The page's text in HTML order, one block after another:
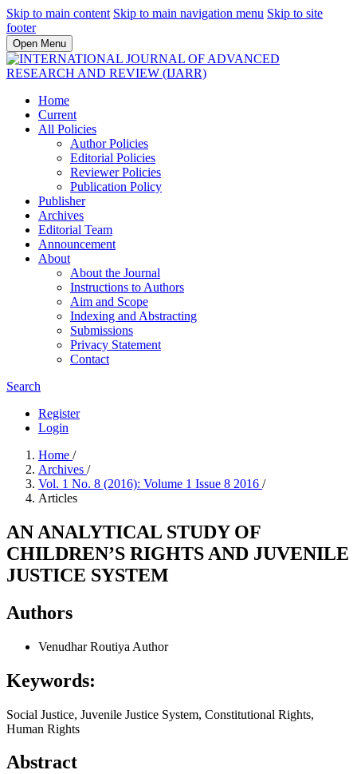
Skip to main content Skip to main navigation menu Skip to site
footer
Open Menu
Home
Current
All Policies
Author Policies
Editorial Policies
Reviewer Policies
Publication Policy
Publisher
Archives
Editorial Team
Announcement
About
About the Journal
Instructions to Authors
Aim and Scope
Indexing and Abstracting
Submissions
Privacy Statement
Contact
Search
Register
Login
Home /
Archives /
Vol. 1 No. 8 (2016): Volume 1 Issue 8 2016 /
Articles
AN ANALYTICAL STUDY OF
CHILDREN’S RIGHTS AND JUVENILE
JUSTICE SYSTEM
Authors
Venudhar Routiya Author
Keywords:
Social Justice, Juvenile Justice System, Constitutional Rights,
Human Rights
Abstract